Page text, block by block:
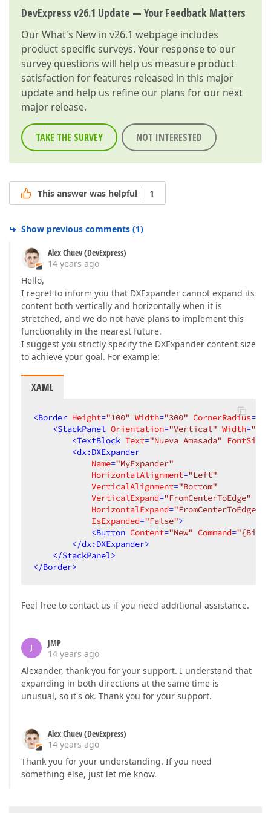
DevExpress v26.1 Update — Your Feedback Matters
OurWhat's New in v26.1 webpage includes
product-specific surveys. Your response to our
survey questions will help us measure product
satisfaction for features released in this major
update and help us refine our plans for our next
major release.
TAKE THE SURVEY NOT INTERESTED
This answer was helpful 1
Show previous comments (1)
Alex Chuev (DevExpress)
14 years ago
Hello,
I regret to inform you that DXExpander cannot expand its
content both vertically and horizontally when it is
stretched, and we do not have plans to implement this
functionality in the nearest future.
I suggest you strictly specify the DXExpander content size
to achieve your goal. For example:
XAML
<Border Height="100" Width="300" CornerRadius=
<StackPanel Orientation="Vertical" Width=
<TextBlock Text="Nueva Amasada" FontSize
<dx:DXExpander
Name="MyExpander"
HorizontalAlignment="Left"
VerticalAlignment="Bottom"
VerticalExpand="FromCenterToEdge"
HorizontalExpand="FromCenterToEdge"
IsExpanded="False">
<Button Content="New" Command=
</dx:DXExpander>
</StackPanel>
</Border>
Feel free to contact us if you need additional assistance.
J
JMP
14 years ago
Alexander, thank you for your support. I understand that
expanding in both directions at the same time is
unusual, so it's ok. Thank you for your support.
Alex Chuev (DevExpress)
14 years ago
Thank you for your understanding. If you need
something else, just let me know.